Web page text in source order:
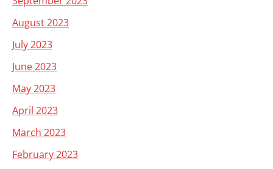
August 2023
July 2023
June 2023
May 2023
April 2023
March 2023
February 2023